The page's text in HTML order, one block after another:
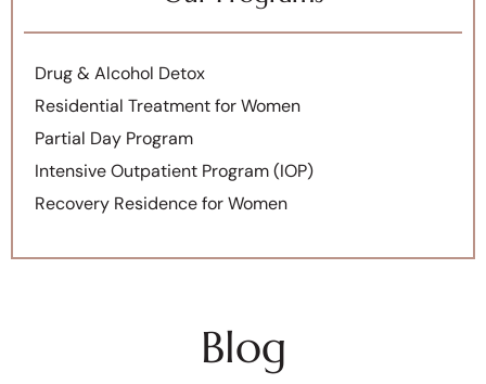
Drug & Alcohol Detox
Residential Treatment for Women
Partial Day Program
Intensive Outpatient Program (IOP)
Recovery Residence for Women
Blog